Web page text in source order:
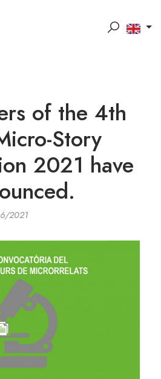
of the 4th
Story
2021 have
2021